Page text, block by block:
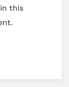
this